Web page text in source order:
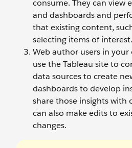
consume. They can view
and dashboards and
that existing content,
selecting items of interest.
Web author users in
use the Tableau site to
data sources to create
dashboards to develop
share those insights with
can also make edits to
changes.